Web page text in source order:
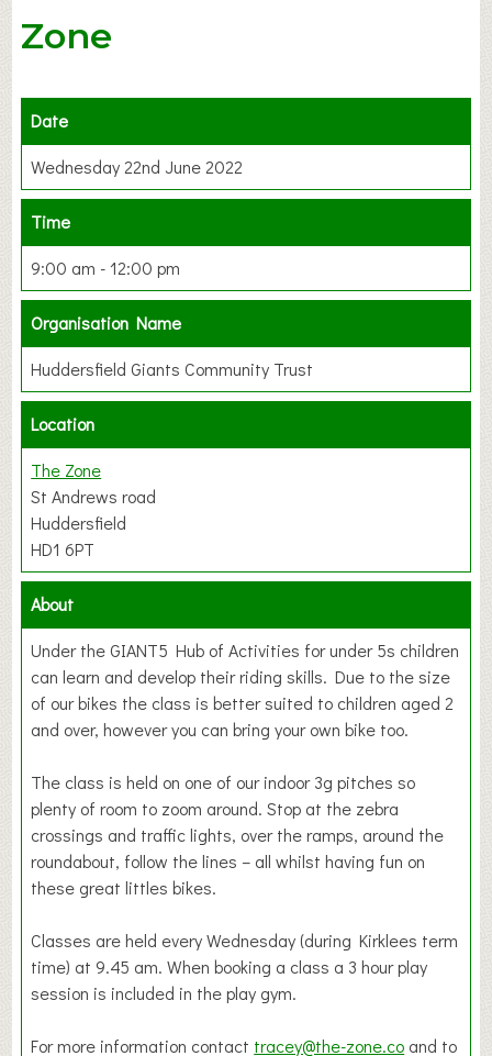
Zone
Date
Wednesday 22nd June 2022
Time
9:00 am - 12:00 pm
Organisation Name
Huddersfield Giants Community Trust
Location
The Zone
St Andrews road
Huddersfield
HD1 6PT
About
Under the GIANT5 Hub of Activities for under 5s children
can learn and develop their riding skills. Due to the size
of our bikes the class is better suited to children aged 2
and over, however you can bring your own bike too.
The class is held on one of our indoor 3g pitches so
plenty of room to zoom around. Stop at the zebra
crossings and traffic lights, over the ramps, around the
roundabout, follow the lines – all whilst having fun on
these great littles bikes.
Classes are held every Wednesday (during Kirklees term
time) at 9.45 am. When booking a class a 3 hour play
session is included in the play gym.
For more information contact tracey@the-zone.co and to